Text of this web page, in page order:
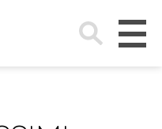
Search
for: